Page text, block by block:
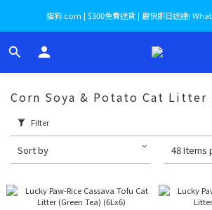
貓狗.com | $300免費送貨 | 最快即日送達!
Corn Soya & Potato Cat Litter
Filter
Sort by 48 Items